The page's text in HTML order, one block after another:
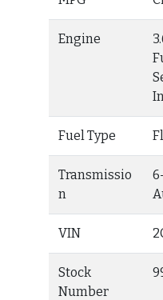
Engine
Fuel Type
Transmissio
n
VIN
Stock
Number